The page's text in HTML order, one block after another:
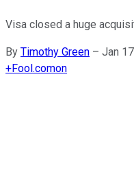
Visa closed a huge
By Timothy Green – Jan
+Fool.comon